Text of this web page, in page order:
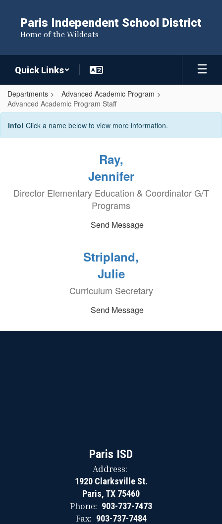
content
Paris Independent School District
Home of the Wildcats
Quick Links
Departments
Advanced Academic Program
Advanced Academic Program Staff
Advanced
Academic
Info! Click a name below to view more information.
Ray,
Jennifer
Director Elementary Education & Coordinator G/T
Programs
Send Message
Stripland,
Julie
Curriculum Secretary
Send Message
Paris ISD
Address:
1920 Clarksville St.
Paris, TX 75460
Phone: 903-737-7473
Fax: 903-737-7484